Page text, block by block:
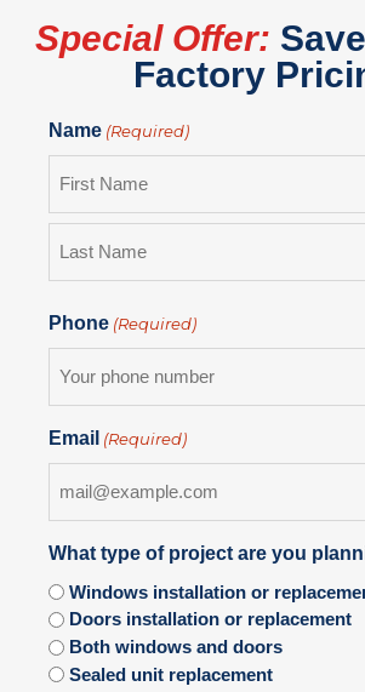
Special Offer:
Factory
Name (Required)
Phone (Required)
Email (Required)
What type of project are you
Windows installation or
Doors installation or replacement
Both windows and doors
Sealed unit replacement